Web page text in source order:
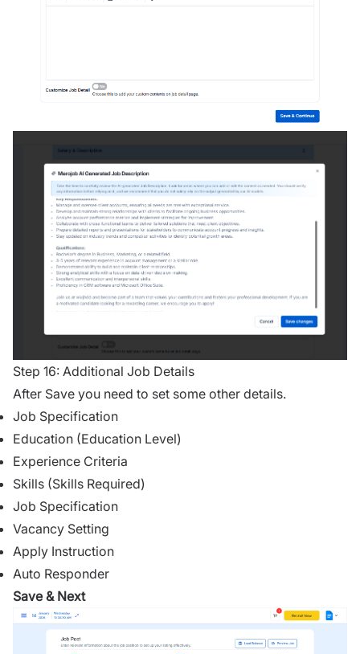
Step 16: Additional Job Details
After Save you need to set some other details.
Job Specification
Education (Education Level)
Experience Criteria
Skills (Skills Required)
Job Specification
Vacancy Setting
Apply Instruction
Auto Responder
Save & Next